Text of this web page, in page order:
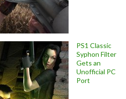
PS1 Classic
Syphon Filter
Gets an
Unofficial PC
Port